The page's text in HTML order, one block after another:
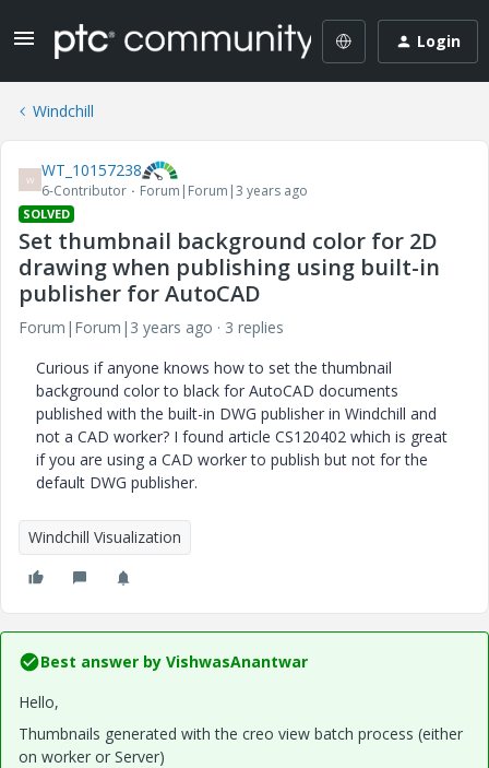
Login
Windchill
W WT_10157238
6-Contributor Forum|Forum|3 years ago
SOLVED
Set thumbnail background color for 2D
drawing when publishing using built-in
publisher for AutoCAD
Forum|Forum|3 years ago
3 replies
Curious if anyone knows how to set the thumbnail
background color to black for AutoCAD documents
published with the built-in DWG publisher in Windchill and
not a CAD worker? I found article CS120402 which is great
if you are using a CAD worker to publish but not for the
default DWG publisher.
Windchill Visualization
Best answer by VishwasAnantwar
Hello,
Thumbnails generated with the creo view batch process (either
on worker or Server)